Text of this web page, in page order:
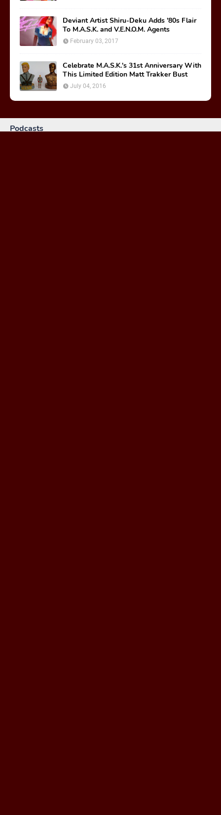
Deviant Artist Shiru-Deku Adds '80s Flair
To M.A.S.K. and V.E.N.O.M. Agents
February 03, 2017
Celebrate M.A.S.K.'s 31st Anniversary With
This Limited Edition Matt Trakker Bust
July 04, 2016
Podcasts